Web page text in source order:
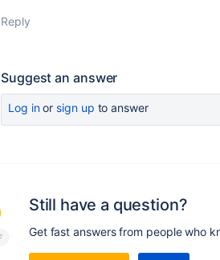
Reply
Suggest an answer
Log inor sign up to answer
Still have a question?
Get fast answers from people who